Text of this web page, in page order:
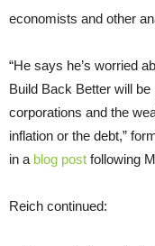
economists and other
“He says he’s worried
Build Back Better will
corporations and the
inflation or the debt,”
in a blog post following
Reich continued: